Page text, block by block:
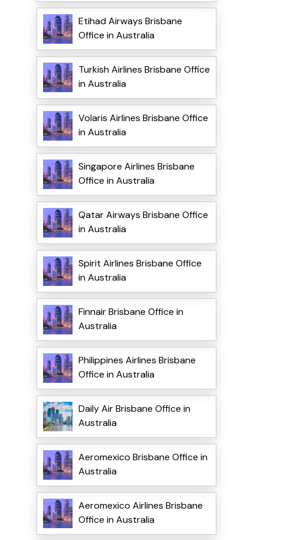
Etihad Airways Brisbane
Office in Australia
Turkish Airlines Brisbane Office
in Australia
Volaris Airlines Brisbane Office
in Australia
Singapore Airlines Brisbane
Office in Australia
Qatar Airways Brisbane Office
in Australia
Spirit Airlines Brisbane Office
in Australia
Finnair Brisbane Office in
Australia
Philippines Airlines Brisbane
Office in Australia
Daily Air Brisbane Office in
Australia
Aeromexico Brisbane Office in
Australia
Aeromexico Airlines Brisbane
Office in Australia